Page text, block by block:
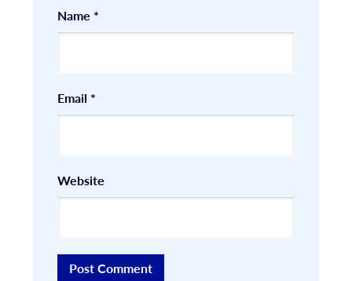
Name *
Email *
Website